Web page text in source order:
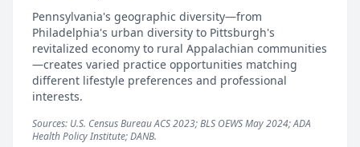
Pennsylvania's geographic diversity—from
Philadelphia's urban diversity to Pittsburgh's
revitalized economy to rural Appalachian communities
—creates varied practice opportunities matching
different lifestyle preferences and professional
interests.
Sources: U.S. Census Bureau ACS 2023; BLS OEWS May 2024; ADA
Health Policy Institute; DANB.